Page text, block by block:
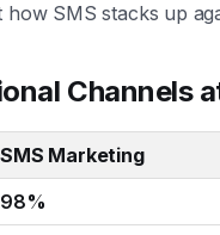
SMS stacks up
Channels
SMS Marketing
98%